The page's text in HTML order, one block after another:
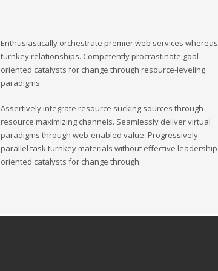
Enthusiastically orchestrate premier web services whereas
turnkey relationships. Competently procrastinate goal-
oriented catalysts for change through resource-leveling
paradigms.
Assertively integrate resource sucking sources through
resource maximizing channels. Seamlessly deliver virtual
paradigms through web-enabled value. Progressively
parallel task turnkey materials without effective leadership
oriented catalysts for change through.